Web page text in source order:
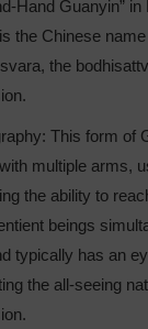
Hand Guanyin” in
the Chinese
the
This form of
multiple arms,
the ability to
beings
typically has an
the all-seeing